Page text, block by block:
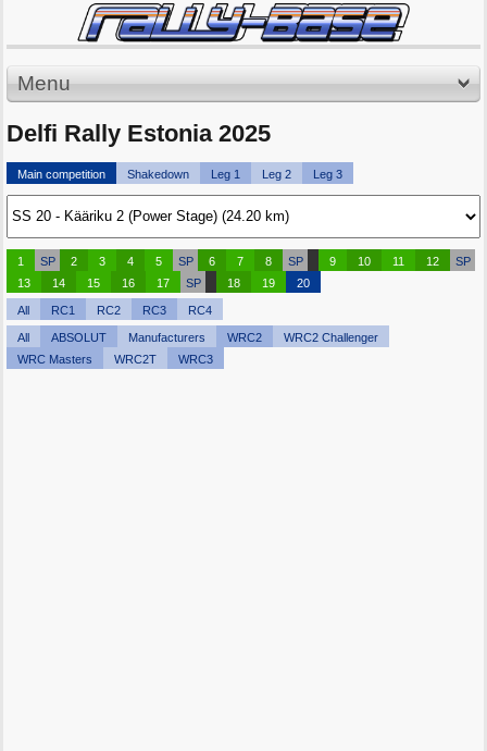
Menu
Delfi Rally Estonia 2025
Main competition Shakedown Leg 1 Leg 2 Leg 3
1 SP 2 3 4 5 SP 6 7 8 SP 9 10 11 12
SP
13
14 15 16 17 SP 18 19 20
All RC1 RC2 RC3 RC4
All ABSOLUT Manufacturers WRC2
WRC2 Challenger
WRC Masters
WRC2T WRC3